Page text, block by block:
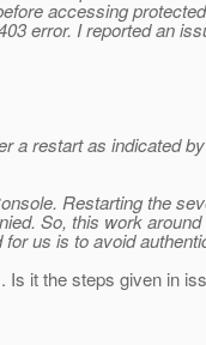
accessing
error. I reported an
a restart as indicated
Restarting the
So, this work around
us is to avoid
Is it the steps given in